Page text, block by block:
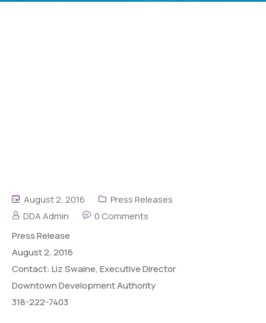
August 2, 2016
Press Releases
DDA Admin
0 Comments
PressRelease
August 2, 2016
Contact: Liz Swaine, Executive Director
Downtown Development Authority
318-222-7403